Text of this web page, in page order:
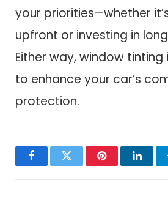
your priorities—whether
upfront or investing in
Either way, window
to enhance your car’s
protection.
FacebookTwitter Pinterest